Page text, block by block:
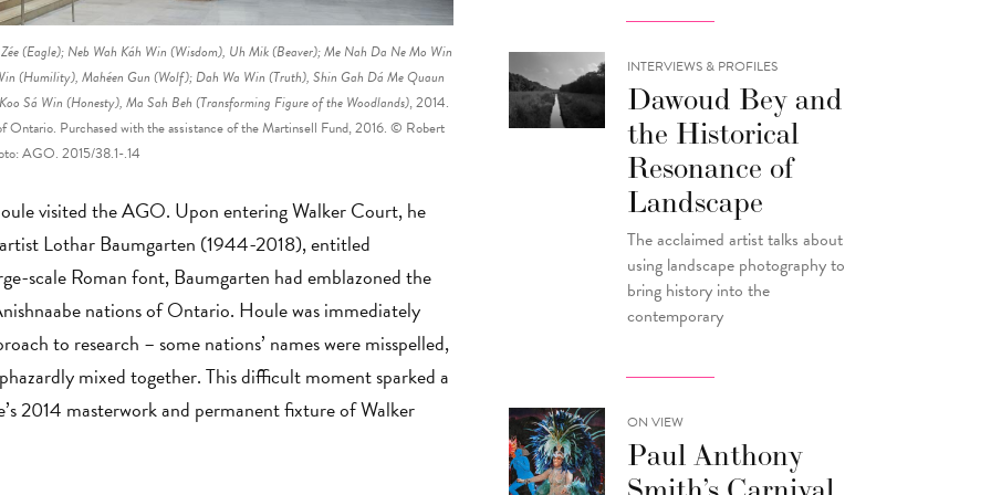
(Eagle); Neb Wah Káh Win (Wisdom), Uh Mik (Beaver); Me Nah Da Ne Mo Win
(Humility), Mahéen Gun (Wolf); Dah Wa Win (Truth), Shin Gah Dá Me Quaun
Sá Win (Honesty), Ma Sah Beh (Transforming Figure of the Woodlands), 2014.
Purchased with the assistance of the Martinsell Fund, 2016. © Robert
AGO. 2015/38.1-.14
visited the AGO. Upon entering Walker Court, he
Lothar Baumgarten (1944-2018), entitled
scale Roman font, Baumgarten had emblazoned the
nations of Ontario. Houle was immediately
to research – some nations’ names were misspelled,
mixed together. This difficult moment sparked a
2014 masterwork and permanent fixture of Walker
INTERVIEWS & PROFILES
Dawoud Bey and
the Historical
Resonance of
Landscape
The acclaimed artist talks about
using landscape photography to
bring history into the
contemporary
ON VIEW
Paul Anthony